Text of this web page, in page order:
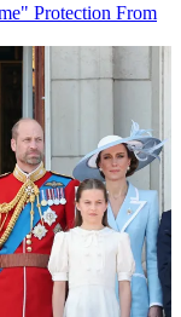
Protection From